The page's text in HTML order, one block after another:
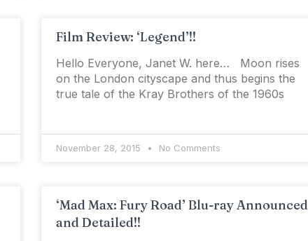
Film Review: ‘Legend’!!
Hello Everyone, Janet W. here… Moon rises
on the London cityscape and thus begins the
true tale of the Kray Brothers of the 1960s
November 28, 2015 No Comments
‘Mad Max: Fury Road’ Blu-ray Announced
and Detailed!!